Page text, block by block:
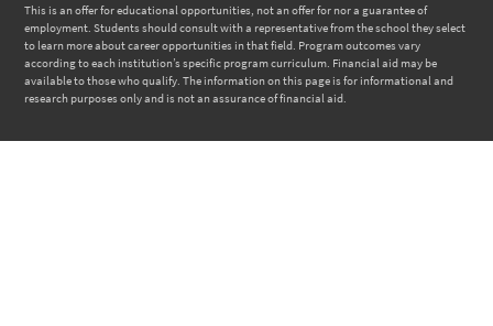
This is an offer for educational opportunities, not an offer for nor a guarantee of
employment. Students should consult with a representative from the school they select
to learn more about career opportunities in that field. Program outcomes vary
according to each institution’s specific program curriculum. Financial aid may be
available to those who qualify. The information on this page is for informational and
research purposes only and is not an assurance of financial aid.